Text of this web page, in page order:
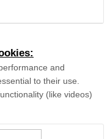
and
to their use.
(like videos)